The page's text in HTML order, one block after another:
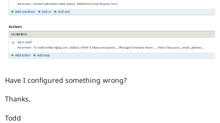
Drupal for
Recipes
Site
Newsletters
Have I configured something wrong?
Thanks,
Todd